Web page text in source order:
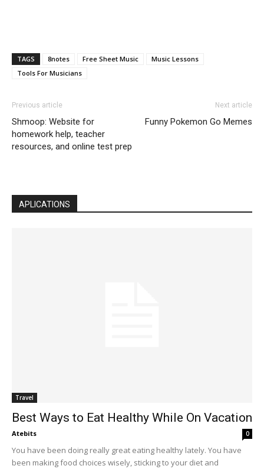
TAGS 8notes Free Sheet Music
Music Lessons
Tools For Musicians
Previous article
Shmoop: Website for
homework help, teacher
resources, and online test prep
Next article
Funny Pokemon Go Memes
APLICATIONS
Travel
Best Ways to Eat Healthy While On Vacation
Atebits 0
You have been doing really great eating healthy lately. You have
been making food choices wisely, sticking to your diet and